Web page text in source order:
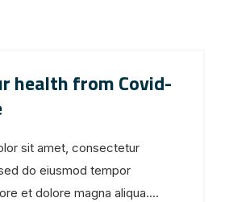
health from Covid-
sit amet, consectetur
do eiusmod tempor
et dolore magna aliqua....